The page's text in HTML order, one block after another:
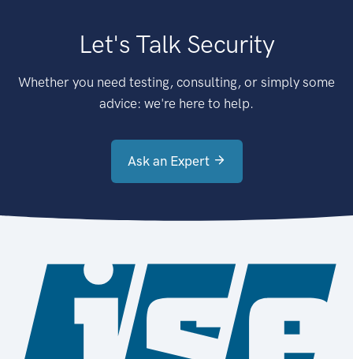
Let's Talk Security
Whether you need testing, consulting, or simply some
advice: we're here to help.
Ask an Expert